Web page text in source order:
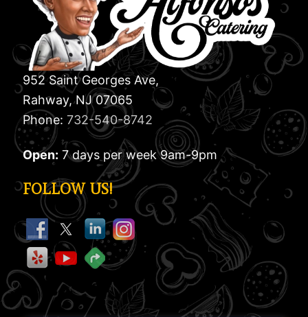
952 Saint Georges Ave,
Rahway, NJ 07065
Phone: 732-540-8742
Open: 7 days per week 9am-9pm
FOLLOW US!